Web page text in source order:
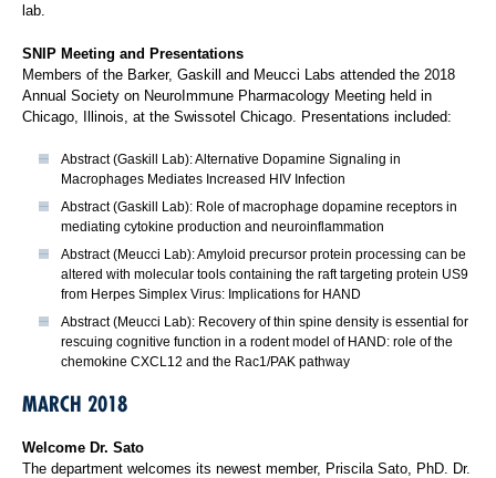
lab.
SNIP Meeting and Presentations
Members of the Barker, Gaskill and Meucci Labs attended the 2018
Annual Society on NeuroImmune Pharmacology Meeting held in
Chicago, Illinois, at the Swissotel Chicago. Presentations included:
Abstract (Gaskill Lab): Alternative Dopamine Signaling in
Macrophages Mediates Increased HIV Infection
Abstract (Gaskill Lab): Role of macrophage dopamine receptors in
mediating cytokine production and neuroinflammation
Abstract (Meucci Lab): Amyloid precursor protein processing can be
altered with molecular tools containing the raft targeting protein US9
from Herpes Simplex Virus: Implications for HAND
Abstract (Meucci Lab): Recovery of thin spine density is essential for
rescuing cognitive function in a rodent model of HAND: role of the
chemokine CXCL12 and the Rac1/PAK pathway
MARCH 2018
Welcome Dr. Sato
The department welcomes its newest member, Priscila Sato, PhD. Dr.